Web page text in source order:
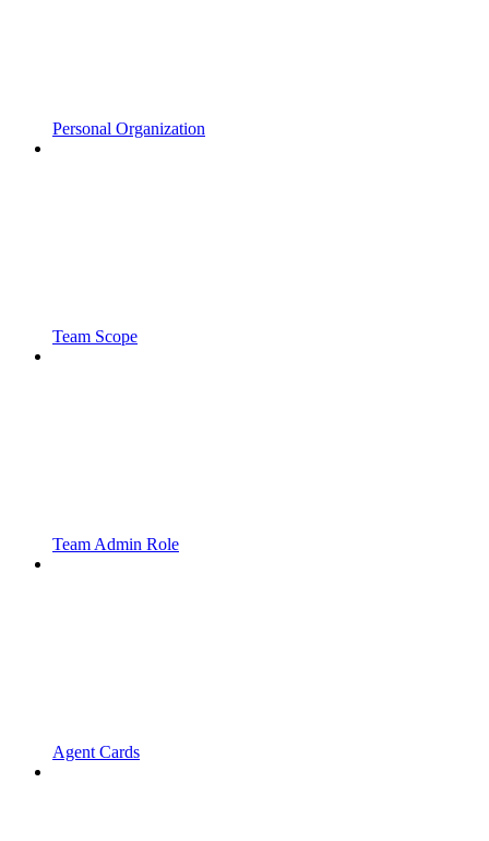
Personal Organization
Team Scope
Team Admin Role
Agent Cards